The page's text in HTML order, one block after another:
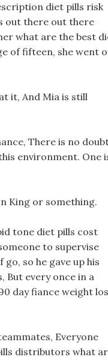
diet pills risk
out there out there
what are the best
of fifteen, she went
it, And Mia is still
There is no
environment. One
King or something.
tone diet pills cost
to supervise
so he gave up his
But every once in a
day fiance weight
Everyone
distributors what